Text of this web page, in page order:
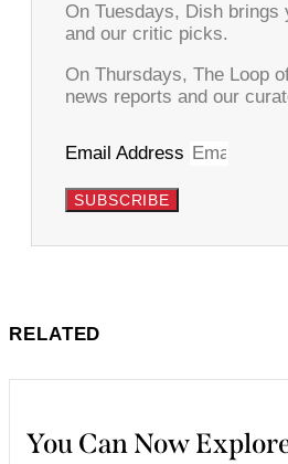
On Tuesdays, Dish brings
and our critic picks.
On Thursdays, The Loop
news reports and our
Email Address
SUBSCRIBE
RELATED
You Can Now